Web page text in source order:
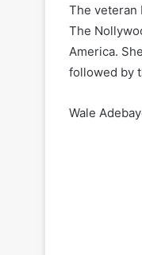
The veteran
The
America.
followed by
Wale